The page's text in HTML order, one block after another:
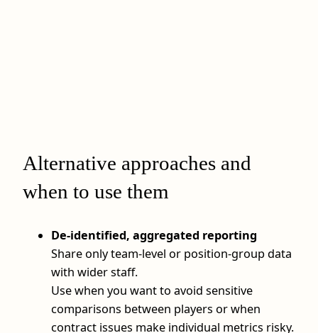
Alternative approaches and
when to use them
De-identified, aggregated reporting
Share only team-level or position-group data
with wider staff.
Use when you want to avoid sensitive
comparisons between players or when
contract issues make individual metrics risky.